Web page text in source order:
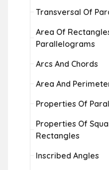
Transversal Of
Area Of
Parallelograms
Arcs And Chords
Area And
Properties Of
Properties Of
Rectangles
Inscribed Angles